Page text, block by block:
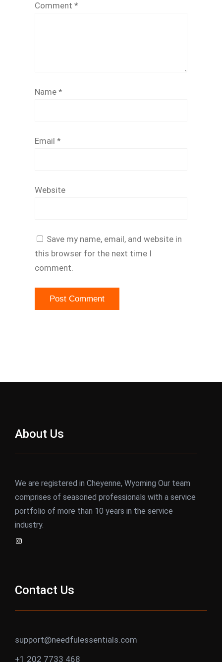
Comment *
Name *
Email *
Website
Save my name, email, and website in
this browser for the next time I
comment.
About Us
We are registered in Cheyenne, Wyoming Our team
comprises of seasoned professionals with a service
portfolio of more than 10 years in the service
industry.
Instagram
Contact Us
support@needfulessentials.com
+1 202 7733 468